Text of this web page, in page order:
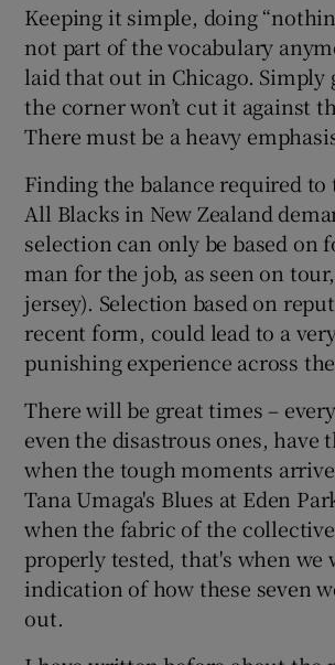
Keeping it simple, doing
not part of the vocabulary
laid that out in Chicago. Simply
the corner won’t cut it against
There must be a heavy
Finding the balance required
All Blacks in New Zealand
selection can only be based on
man for the job, as seen on
jersey). Selection based on
recent form, could lead to a
punishing experience across
There will be great times –
even the disastrous ones, have
when the tough moments
Tana Umaga's Blues at Eden
when the fabric of the
properly tested, that's when we
indication of how these seven
out.